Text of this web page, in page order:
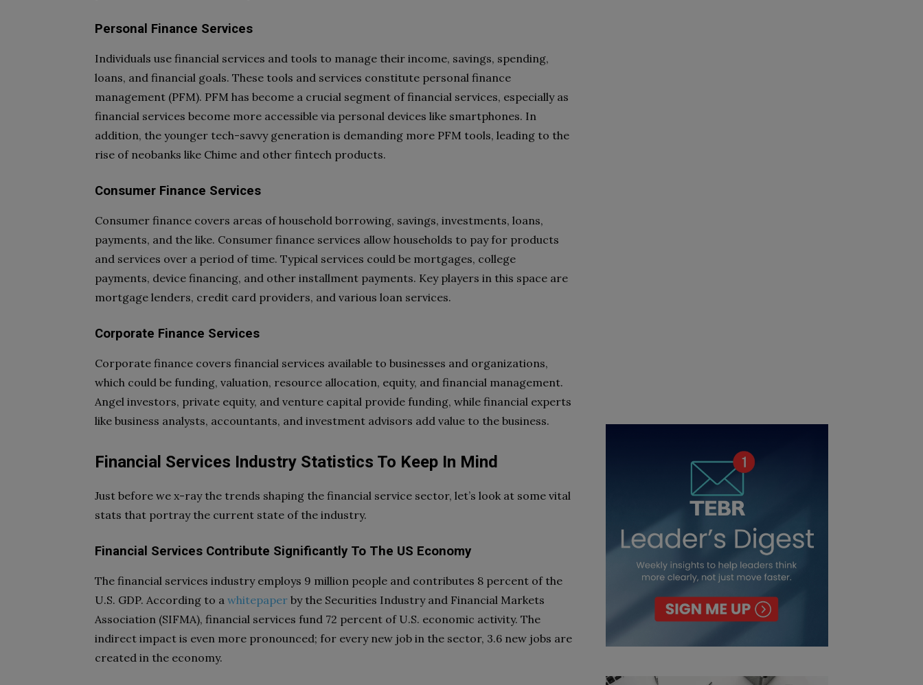
Personal Finance Services
Individuals use financial services and tools to manage their income, savings, spending,
loans, and financial goals. These tools and services constitute personal finance
management (PFM). PFM has become a crucial segment of financial services, especially as
financial services become more accessible via personal devices like smartphones. In
addition, the younger tech-savvy generation is demanding more PFM tools, leading to the
rise of neobanks like Chime and other fintech products.
Consumer Finance Services
Consumer finance covers areas of household borrowing, savings, investments, loans,
payments, and the like. Consumer finance services allow households to pay for products
and services over a period of time. Typical services could be mortgages, college
payments, device financing, and other installment payments. Key players in this space are
mortgage lenders, credit card providers, and various loan services.
Corporate Finance Services
Corporate finance covers financial services available to businesses and organizations,
which could be funding, valuation, resource allocation, equity, and financial management.
Angel investors, private equity, and venture capital provide funding, while financial experts
like business analysts, accountants, and investment advisors add value to the business.
Financial Services Industry Statistics To Keep In Mind
Just before we x-ray the trends shaping the financial service sector, let’s look at some vital
stats that portray the current state of the industry.
Financial Services Contribute Significantly To The US Economy
The financial services industry employs 9 million people and contributes 8 percent of the
U.S. GDP. According to a whitepaper by the Securities Industry and Financial Markets
Association (SIFMA), financial services fund 72 percent of U.S. economic activity. The
indirect impact is even more pronounced; for every new job in the sector, 3.6 new jobs are
created in the economy.